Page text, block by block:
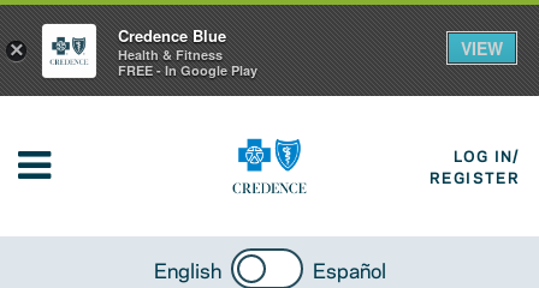
LOG IN/
REGISTER
English Español
×
Credence Blue
Health & Fitness
FREE - In Google Play
VIEW